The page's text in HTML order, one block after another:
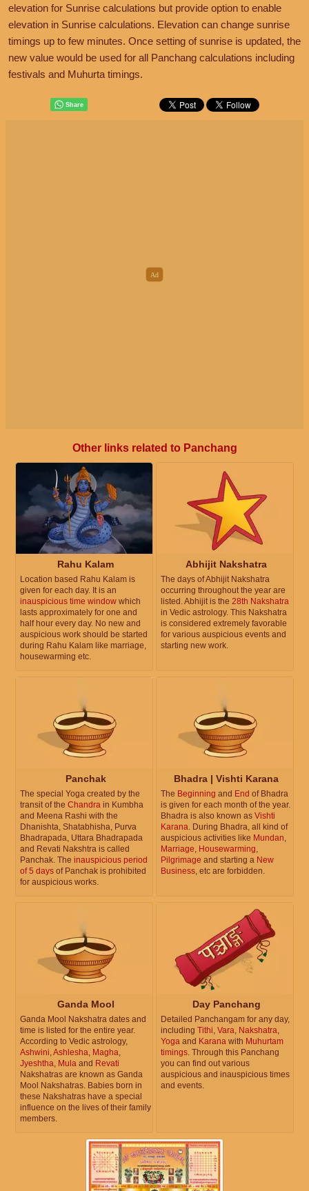
elevation for Sunrise calculations but provide option to enable
elevation in Sunrise calculations. Elevation can change sunrise
timings up to few minutes. Once setting of sunrise is updated, the
new value would be used for all Panchang calculations including
festivals and Muhurta timings.
Other links related to Panchang
Rahu Kalam
Location based Rahu Kalam is
given for each day. It is an
inauspicious time window which
lasts approximately for one and
half hour every day. No new and
auspicious work should be started
during Rahu Kalam like marriage,
housewarming etc.
Abhijit Nakshatra
The days of Abhijit Nakshatra
occurring throughout the year are
listed. Abhijit is the 28th Nakshatra
in Vedic astrology. This Nakshatra
is considered extremely favorable
for various auspicious events and
starting new work.
Panchak
The special Yoga created by the
transit of the Chandra in Kumbha
and Meena Rashi with the
Dhanishta, Shatabhisha, Purva
Bhadrapada, Uttara Bhadrapada
and Revati Nakshtra is called
Panchak. The inauspicious period
of 5 days of Panchak is prohibited
for auspicious works.
Bhadra | Vishti Karana
The Beginning and End of Bhadra
is given for each month of the year.
Bhadra is also known as Vishti
Karana. During Bhadra, all kind of
auspicious activities like Mundan,
Marriage, Housewarming,
Pilgrimage and starting a New
Business, etc are forbidden.
Ganda Mool
Ganda Mool Nakshatra dates and
time is listed for the entire year.
According to Vedic astrology,
Ashwini,Ashlesha, Magha,
Jyeshtha, Mula and Revati
Nakshatras are known as Ganda
Mool Nakshatras. Babies born in
these Nakshatras have a special
influence on the lives of their family
members.
Day Panchang
Detailed Panchangam for any day,
including Tithi, Vara, Nakshatra,
Yoga and Karana with Muhurtam
timings. Through this Panchang
you can find out various
auspicious and inauspicious times
and events.